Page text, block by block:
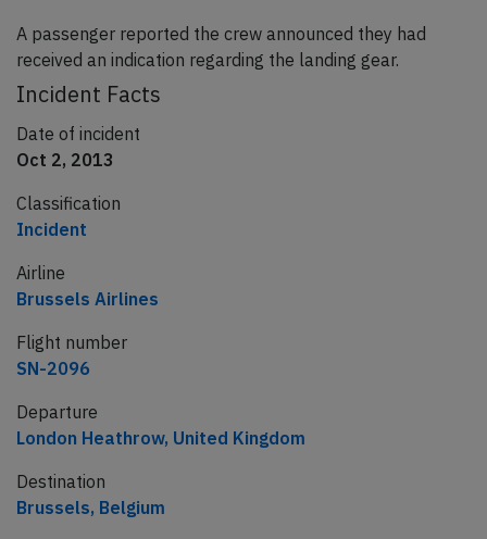
A passenger reported the crew announced they had
received an indication regarding the landing gear.
Incident Facts
Date of incident
Oct 2, 2013
Classification
Incident
Airline
Brussels Airlines
Flight number
SN-2096
Departure
London Heathrow, United Kingdom
Destination
Brussels, Belgium